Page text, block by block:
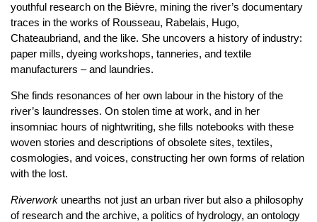
youthful research on the Bièvre, mining the river’s documentary
traces in the works of Rousseau, Rabelais, Hugo,
Chateaubriand, and the like. She uncovers a history of industry:
paper mills, dyeing workshops, tanneries, and textile
manufacturers – and laundries.
She finds resonances of her own labour in the history of the
river’s laundresses. On stolen time at work, and in her
insomniac hours of nightwriting, she fills notebooks with these
woven stories and descriptions of obsolete sites, textiles,
cosmologies, and voices, constructing her own forms of relation
with the lost.
Riverwork unearths not just an urban river but also a philosophy
of research and the archive, a politics of hydrology, an ontology